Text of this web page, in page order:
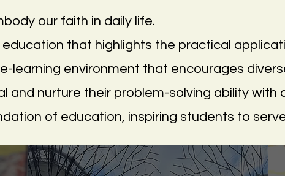
our faith in daily life.
that highlights the practical
learning environment that encourages
and nurture their problem-solving ability with
of education, inspiring students to